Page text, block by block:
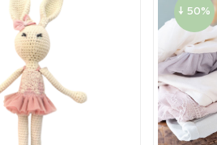
↓ 50%